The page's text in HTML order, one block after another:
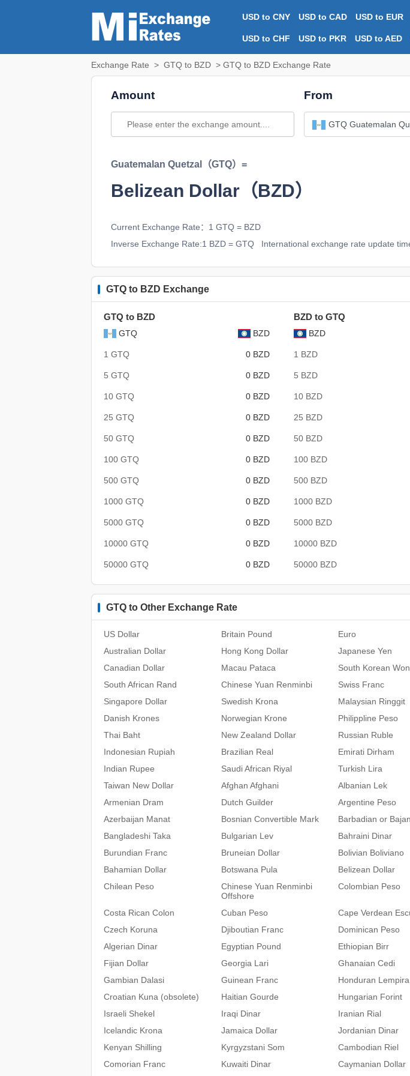
USD to CNY USD to CAD USD to EUR
USD to CHF USD to PKR USD to AED
Exchange Rate > GTQ to BZD > GTQ to BZD Exchange Rate
Amount From
GTQ Guatemalan
Guatemalan Quetzal（GTQ）=
Belizean Dollar（BZD）
Current Exchange Rate：1 GTQ = BZD
Inverse Exchange Rate:1 BZD = GTQ
International exchange rate update
GTQ to BZD Exchange
GTQ to BZD
GTQ BZD
1 GTQ 0 BZD
5 GTQ 0 BZD
10 GTQ 0 BZD
25 GTQ 0 BZD
50 GTQ 0 BZD
100 GTQ 0 BZD
500 GTQ 0 BZD
1000 GTQ 0 BZD
5000 GTQ 0 BZD
10000 GTQ 0 BZD
50000 GTQ 0 BZD
BZD to GTQ
BZD
1 BZD
5 BZD
10 BZD
25 BZD
50 BZD
100 BZD
500 BZD
1000 BZD
5000 BZD
10000 BZD
50000 BZD
GTQ to Other Exchange Rate
US Dollar Britain Pound
Euro
Australian Dollar
Hong Kong Dollar
Japanese Yen
Canadian Dollar
Macau Pataca
South Korean Won
South African Rand
Chinese Yuan Renminbi
Swiss Franc
Singapore Dollar
Swedish Krona
Malaysian Ringgit
Danish Krones
Norwegian Krone
Philippline Peso
Thai Baht
New Zealand Dollar
Russian Ruble
Indonesian Rupiah
Brazilian Real
Emirati Dirham
Indian Rupee
Saudi African Riyal
Turkish Lira
Taiwan New Dollar
Afghan Afghani
Albanian Lek
Armenian Dram
Dutch Guilder
Argentine Peso
Azerbaijan Manat
Bosnian Convertible Mark
Barbadian or
Bangladeshi Taka
Bulgarian Lev
Bahraini Dinar
Burundian Franc
Bruneian Dollar
Bolivian Boliviano
Bahamian Dollar
Botswana Pula
Belizean Dollar
Chilean Peso
Chinese Yuan Renminbi
Offshore
Colombian Peso
Costa Rican Colon Cuban Peso
Cape Verdean
Czech Koruna
Djiboutian Franc
Dominican Peso
Algerian Dinar
Egyptian Pound
Ethiopian Birr
Fijian Dollar
Georgia Lari
Ghanaian Cedi
Gambian Dalasi
Guinean Franc
Honduran Lempira
Croatian Kuna (obsolete)
Haitian Gourde
Hungarian Forint
Israeli Shekel
Iraqi Dinar
Iranian Rial
Icelandic Krona
Jamaica Dollar
Jordanian Dinar
Kenyan Shilling
Kyrgyzstani Som
Cambodian Riel
Comorian Franc
Kuwaiti Dinar
Caymanian Dollar